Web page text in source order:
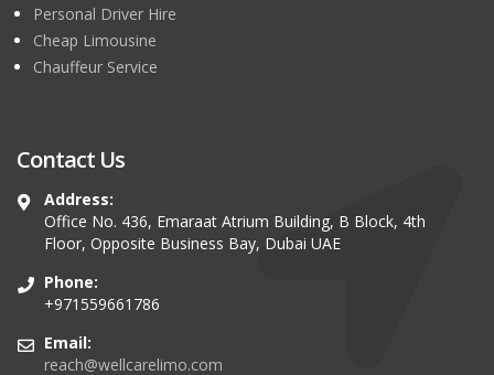
Personal Driver Hire
Cheap Limousine
Chauffeur Service
Contact Us
Address:
Office No. 436, Emaraat Atrium Building, B Block, 4th
Floor, Opposite Business Bay, Dubai UAE
Phone:
+971559661786
Email:
reach@wellcarelimo.com